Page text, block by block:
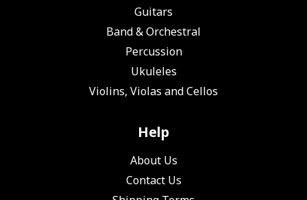
Guitars
Band & Orchestral
Percussion
Ukuleles
Violins, Violas and Cellos
Help
About Us
Contact Us